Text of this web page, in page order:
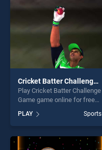
Cricket Batter Challenge Game
Play Cricket Batter Challenge
Game game online for free
Batter Challenge Game
stands out as one of our top
skill games, offering endless
entertainment, is perfect for
PLAY Sports